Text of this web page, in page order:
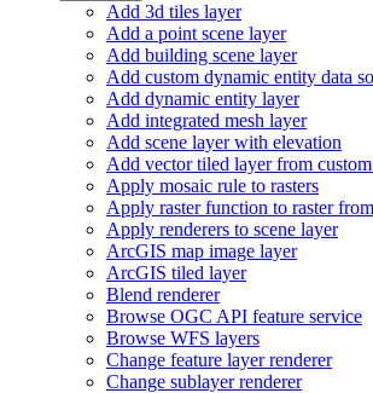
Add 3d tiles layer
Add a point scene layer
Add building scene layer
Add custom dynamic entity data
Add dynamic entity layer
Add integrated mesh layer
Add scene layer with elevation
Add vector tiled layer from
Apply mosaic rule to rasters
Apply raster function to raster
Apply renderers to scene layer
ArcGIS map image layer
ArcGIS tiled layer
Blend renderer
Browse OGC API feature service
Browse WFS layers
Change feature layer renderer
Change sublayer renderer